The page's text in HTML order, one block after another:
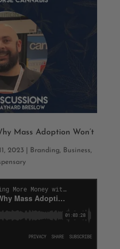
Mass Adoption Won’t
2023| Branding, Business,